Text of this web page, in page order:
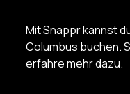
Mit Snappr kannst
Columbus buchen.
erfahre mehr dazu.